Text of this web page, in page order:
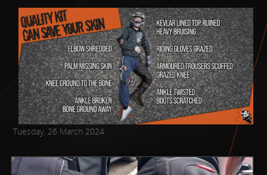
Tuesday, 26 March 2024